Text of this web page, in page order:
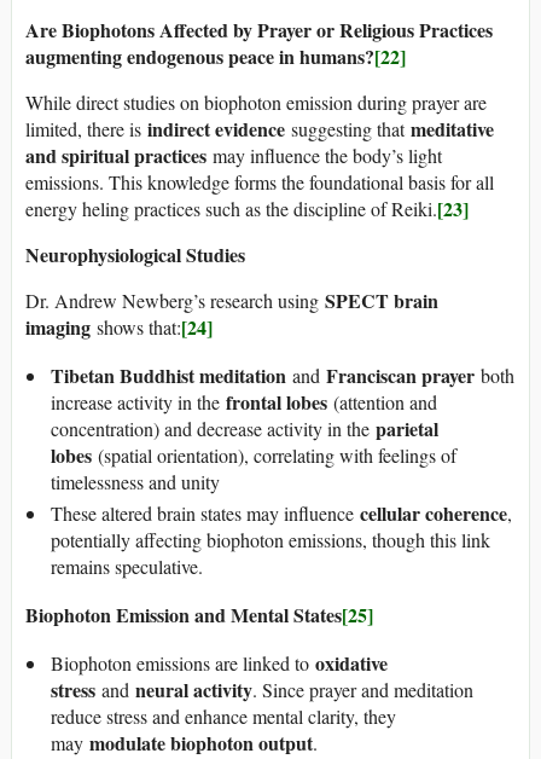
Are Biophotons Affected by Prayer or Religious Practices
augmenting endogenous peace in humans?[22]
While direct studies on biophoton emission during prayer are
limited, there is indirect evidence suggesting thatmeditative
and spiritual practices may influence the body’s light
emissions. This knowledge forms the foundational basis for all
energy heling practices such as the discipline of Reiki.[23]
Neurophysiological Studies
Dr. Andrew Newberg’s research using SPECT brain
imaging shows that:[24]
Tibetan Buddhist meditation and Franciscan prayer both
increase activity in the frontal lobes (attention and
concentration) and decrease activity in the parietal
lobes (spatial orientation), correlating with feelings of
timelessness and unity
These altered brain states may influence cellular coherence,
potentially affecting biophoton emissions, though this link
remains speculative.
Biophoton Emission and Mental States[25]
Biophoton emissions are linked to oxidative
stress and neural activity. Since prayer and meditation
reduce stress and enhance mental clarity, they
may modulate biophoton output.